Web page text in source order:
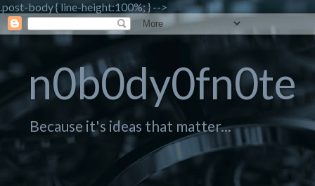
.post-body { line-height:100%; } -->
n0b0dy0fn0te
Because it's ideas that matter...